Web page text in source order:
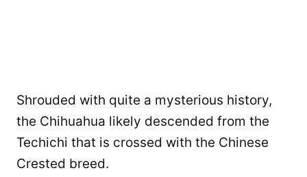
Shrouded with quite a mysterious history,
the Chihuahua likely descended from the
Techichi that is crossed with the Chinese
Crested breed.